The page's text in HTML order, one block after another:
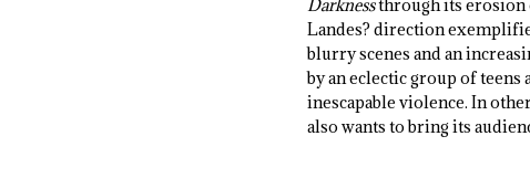
Darknessthrough its erosion
Landes? direction
blurry scenes and an
by an eclectic group of
inescapable violence. In
also wants to bring its